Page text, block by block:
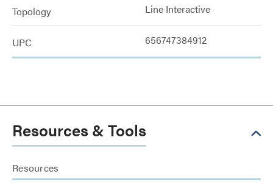
Topology Line Interactive
UPC 656747384912
Resources & Tools
Resources